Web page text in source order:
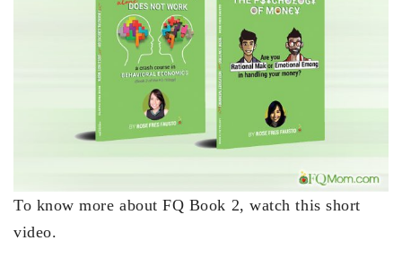
To know more about FQ Book 2, watch this short
video.